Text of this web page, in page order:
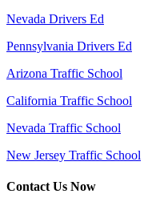
Nevada Drivers Ed
Pennsylvania Drivers Ed
Arizona Traffic School
California Traffic School
Nevada Traffic School
New Jersey Traffic School
Contact Us Now